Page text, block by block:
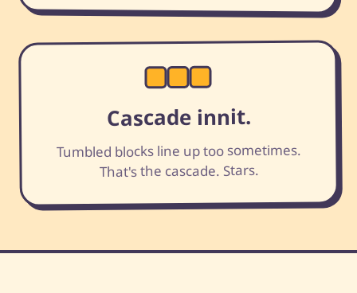
Cascade innit.
Tumbled blocks line up too sometimes.
That's the cascade. Stars.